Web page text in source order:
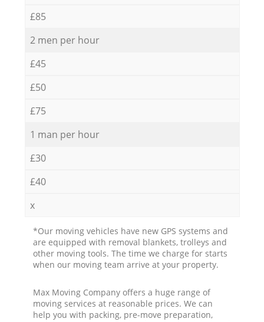
£85
2 men per hour
£45
£50
£75
1 man per hour
£30
£40
x
*Our moving vehicles have new GPS systems and
are equipped with removal blankets, trolleys and
other moving tools. The time we charge for starts
when our moving team arrive at your property.
Max Moving Company offers a huge range of
moving services at reasonable prices. We can
help you with packing, pre-move preparation,